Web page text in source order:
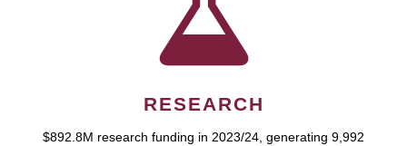
RESEARCH
$892.8M research funding in 2023/24, generating 9,992